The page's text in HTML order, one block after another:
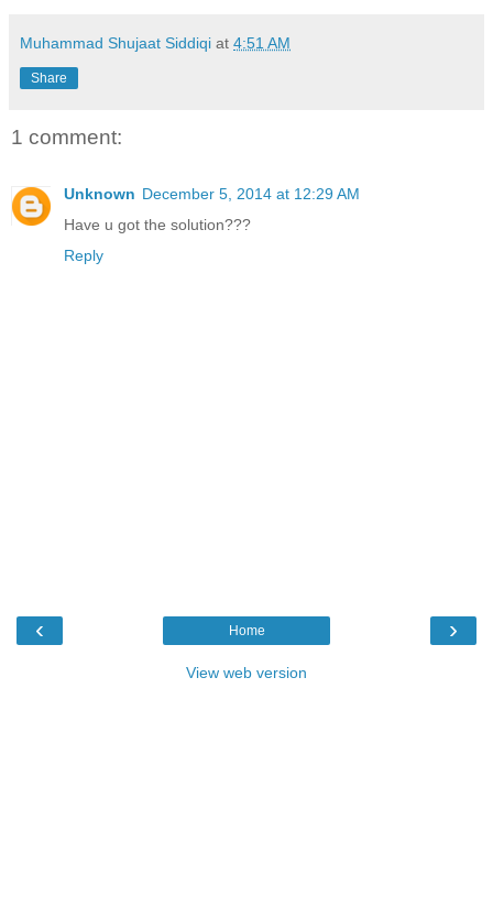
Muhammad Shujaat Siddiqi at 4:51 AM
Share
1 comment:
Unknown December 5, 2014 at 12:29 AM
Have u got the solution???
Reply
‹ ›
Home
View web version